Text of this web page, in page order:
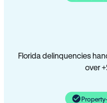
Florida delinquencies
over